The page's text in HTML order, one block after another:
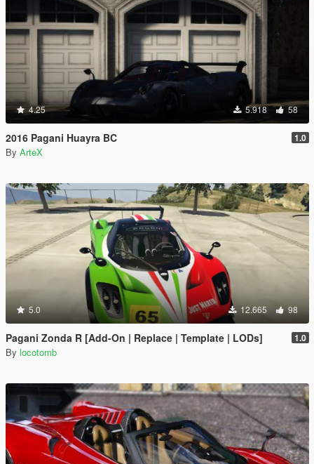
4.25 5.918 58
2016 Pagani Huayra BC 1.0
By ArteX
5.0 12.665 98
Pagani Zonda R [Add-On | Replace | Template | LODs] 1.0
By locotomb